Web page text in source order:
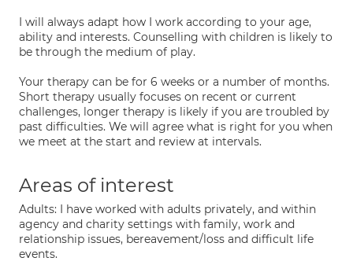
I will always adapt how I work according to your age,
ability and interests. Counselling with children is likely to
be through the medium of play.
Your therapy can be for 6 weeks or a number of months.
Short therapy usually focuses on recent or current
challenges, longer therapy is likely if you are troubled by
past difficulties. We will agree what is right for you when
we meet at the start and review at intervals.
Areas of interest
Adults: I have worked with adults privately, and within
agency and charity settings with family, work and
relationship issues, bereavement/loss and difficult life
events.